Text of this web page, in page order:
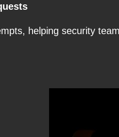
helping security